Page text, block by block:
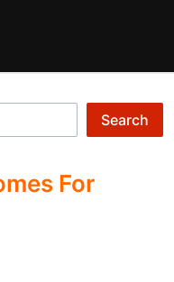
Search
For